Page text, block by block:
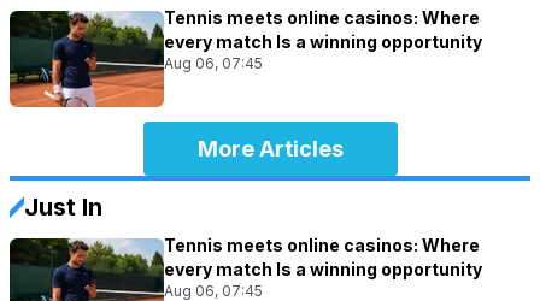
Tennis meets online casinos: Where
every match Is a winning opportunity
Aug 06, 07:45
More Articles
Just In
Tennis meets online casinos: Where
every match Is a winning opportunity
Aug 06, 07:45